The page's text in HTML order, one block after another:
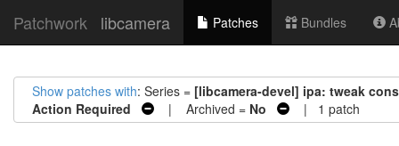
Patchwork libcamera Patches Bundles
Show patches with: Series = [libcamera-devel] ipa: tweak
Action Required
| Archived = No | 1 patch